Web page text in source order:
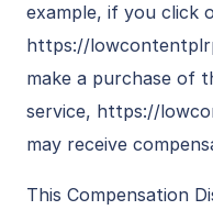
example, if you click
https://
make a purchase of
service, https://
may receive
This Compensation